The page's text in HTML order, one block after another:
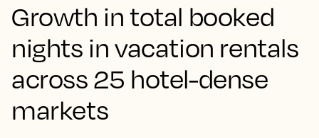
Growth in total booked
nights in vacation rentals
across 25 hotel-dense
markets